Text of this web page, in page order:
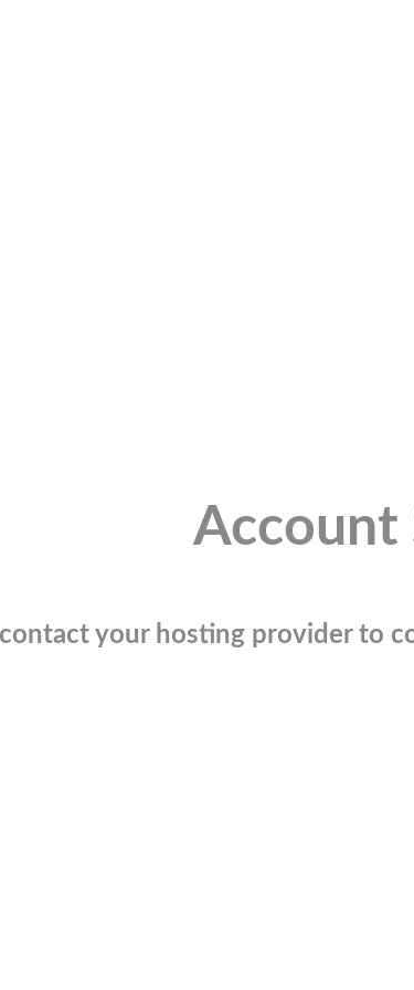
Account
contact your hosting provider to